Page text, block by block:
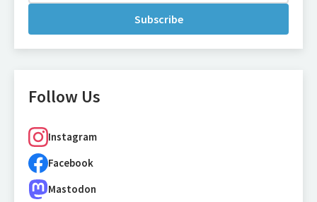
Subscribe
Follow Us
Instagram
Facebook
Mastodon